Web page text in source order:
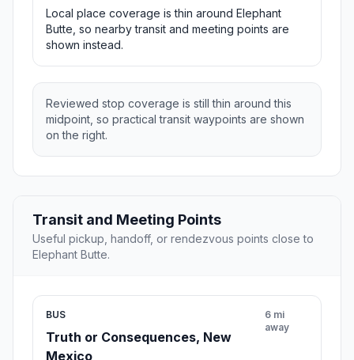
Local place coverage is thin around Elephant
Butte, so nearby transit and meeting points are
shown instead.
Reviewed stop coverage is still thin around this
midpoint, so practical transit waypoints are shown
on the right.
Transit and Meeting Points
Useful pickup, handoff, or rendezvous points close to
Elephant Butte.
BUS
Truth or Consequences, New
Mexico
6 mi
away